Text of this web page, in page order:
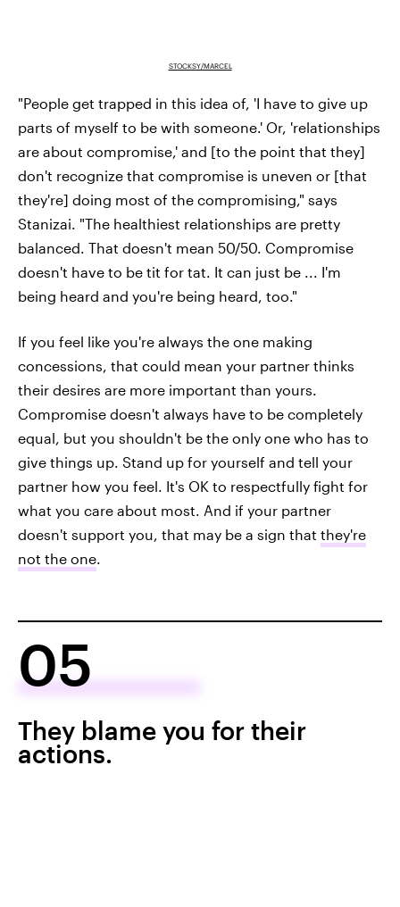
STOCKSY/MARCEL
"People get trapped in this idea of, 'I have to give up
parts of myself to be with someone.' Or, 'relationships
are about compromise,' and [to the point that they]
don't recognize that compromise is uneven or [that
they're] doing most of the compromising," says
Stanizai. "The healthiest relationships are pretty
balanced. That doesn't mean 50/50. Compromise
doesn't have to be tit for tat. It can just be ... I'm
being heard and you're being heard, too."
If you feel like you're always the one making
concessions, that could mean your partner thinks
their desires are more important than yours.
Compromise doesn't always have to be completely
equal, but you shouldn't be the only one who has to
give things up. Stand up for yourself and tell your
partner how you feel. It's OK to respectfully fight for
what you care about most. And if your partner
doesn't support you, that may be a sign that they're
not the one.
05
They blame you for their
actions.